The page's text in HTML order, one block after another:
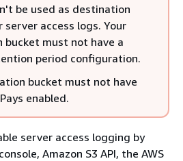
be used as destination
access logs. Your
bucket must not have a
period configuration.
bucket must not have
enabled.
server access logging by
Amazon S3 API, the AWS